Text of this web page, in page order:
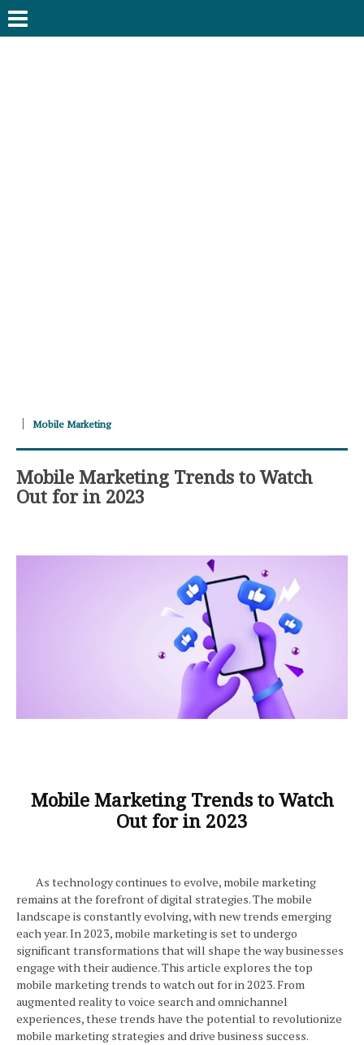
Mobile Marketing
Mobile Marketing Trends to Watch
Out for in 2023
Mobile Marketing Trends to Watch
Out for in 2023
As technology continues to evolve, mobile marketing
remains at the forefront of digital strategies. The mobile
landscape is constantly evolving, with new trends emerging
each year. In 2023, mobile marketing is set to undergo
significant transformations that will shape the way businesses
engage with their audience. This article explores the top
mobile marketing trends to watch out for in 2023. From
augmented reality to voice search and omnichannel
experiences, these trends have the potential to revolutionize
mobile marketing strategies and drive business success.